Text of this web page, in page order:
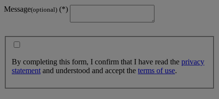
Message(optional)
By completing this form, I confirm that I have read the privacy
statement and understood and accept the terms of use.